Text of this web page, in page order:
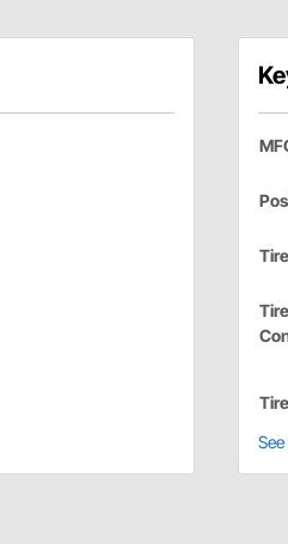
Tire